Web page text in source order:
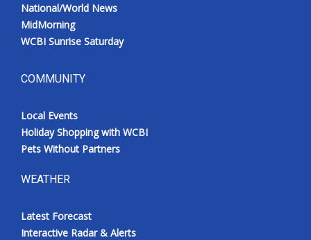
National/World News
MidMorning
WCBI Sunrise Saturday
COMMUNITY
Local Events
Holiday Shopping with WCBI
Pets Without Partners
WEATHER
Latest Forecast
Interactive Radar & Alerts